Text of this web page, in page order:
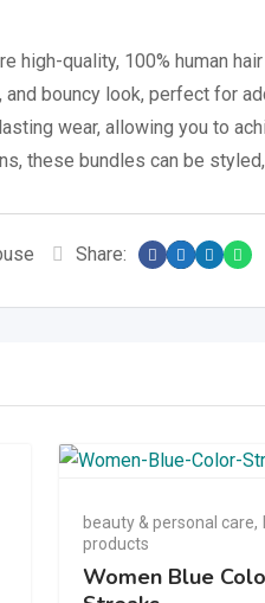
high-quality, 100% human
bouncy look, perfect for
wear, allowing you to
these bundles can be
Share:
beauty & personal care,
products
Women Blue